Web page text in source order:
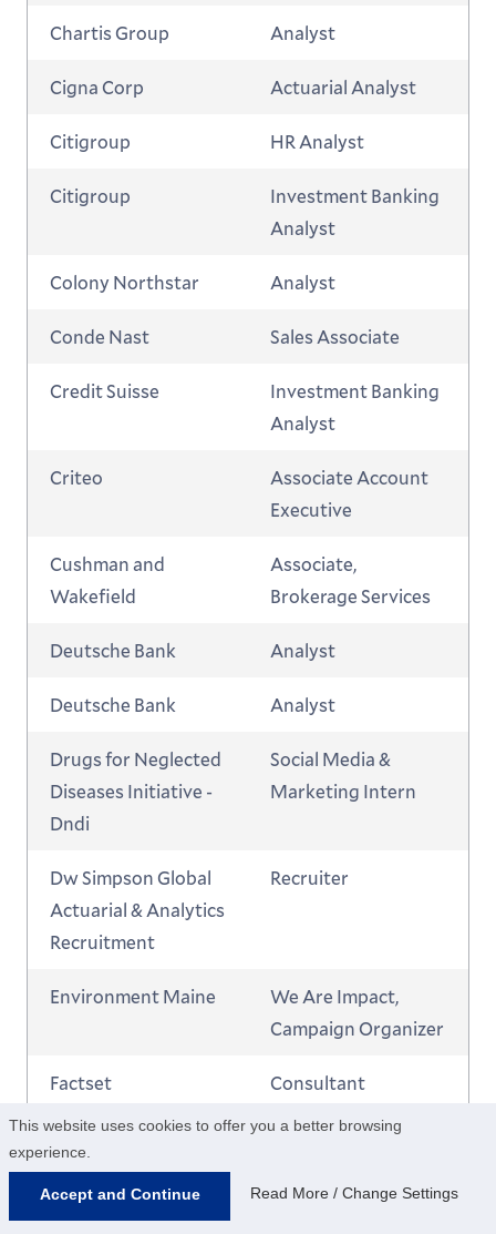
This website uses cookies to offer you a better browsing
experience.
Accept and Continue Read More / Change Settings
Chartis Group Analyst
Cigna Corp Actuarial Analyst
Citigroup HR Analyst
Citigroup
Investment Banking
Analyst
Colony Northstar Analyst
Conde Nast Sales Associate
Credit Suisse
Investment Banking
Analyst
Criteo
Associate Account
Executive
Cushman and
Wakefield
Associate,
Brokerage Services
Deutsche Bank Analyst
Deutsche Bank Analyst
Drugs for Neglected
Diseases Initiative -
Dndi
Social Media &
Marketing Intern
Dw Simpson Global
Actuarial & Analytics
Recruitment
Recruiter
Environment Maine
We Are Impact,
Campaign Organizer
Factset Consultant
Factset Consultant
FullStory
Sales Development